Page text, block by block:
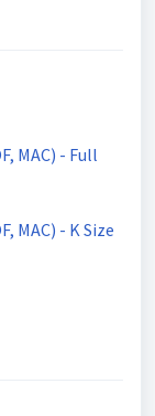
MAC) - Full
MAC) - K Size